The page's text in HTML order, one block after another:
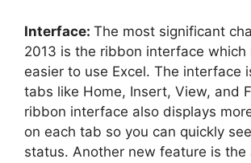
Interface: The most significant
2013 is the ribbon interface which
easier to use Excel. The interface
tabs like Home, Insert, View, and
ribbon interface also displays
on each tab so you can quickly
status. Another new feature is the